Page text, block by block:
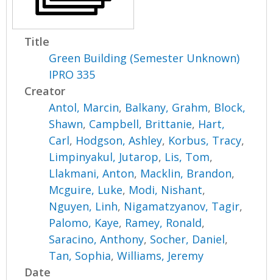
Title
Green Building (Semester Unknown)
IPRO 335
Creator
Antol, Marcin, Balkany, Grahm, Block,
Shawn, Campbell, Brittanie, Hart,
Carl, Hodgson, Ashley, Korbus, Tracy,
Limpinyakul, Jutarop, Lis, Tom,
Llakmani, Anton, Macklin, Brandon,
Mcguire, Luke, Modi, Nishant,
Nguyen, Linh, Nigamatzyanov, Tagir,
Palomo, Kaye, Ramey, Ronald,
Saracino, Anthony, Socher, Daniel,
Tan, Sophia,Williams, Jeremy
Date